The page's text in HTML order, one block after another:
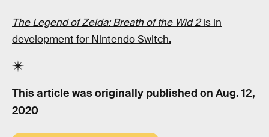
The Legend of Zelda: Breath of the Wid 2is in
development for Nintendo Switch.
This article was originally published on Aug. 12,
2020